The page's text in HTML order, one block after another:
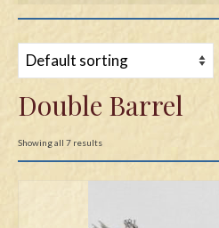
Guns
Antique Pistols
Antique Long Guns
Edged Weapons
Double Barrel
Showing all 7 results